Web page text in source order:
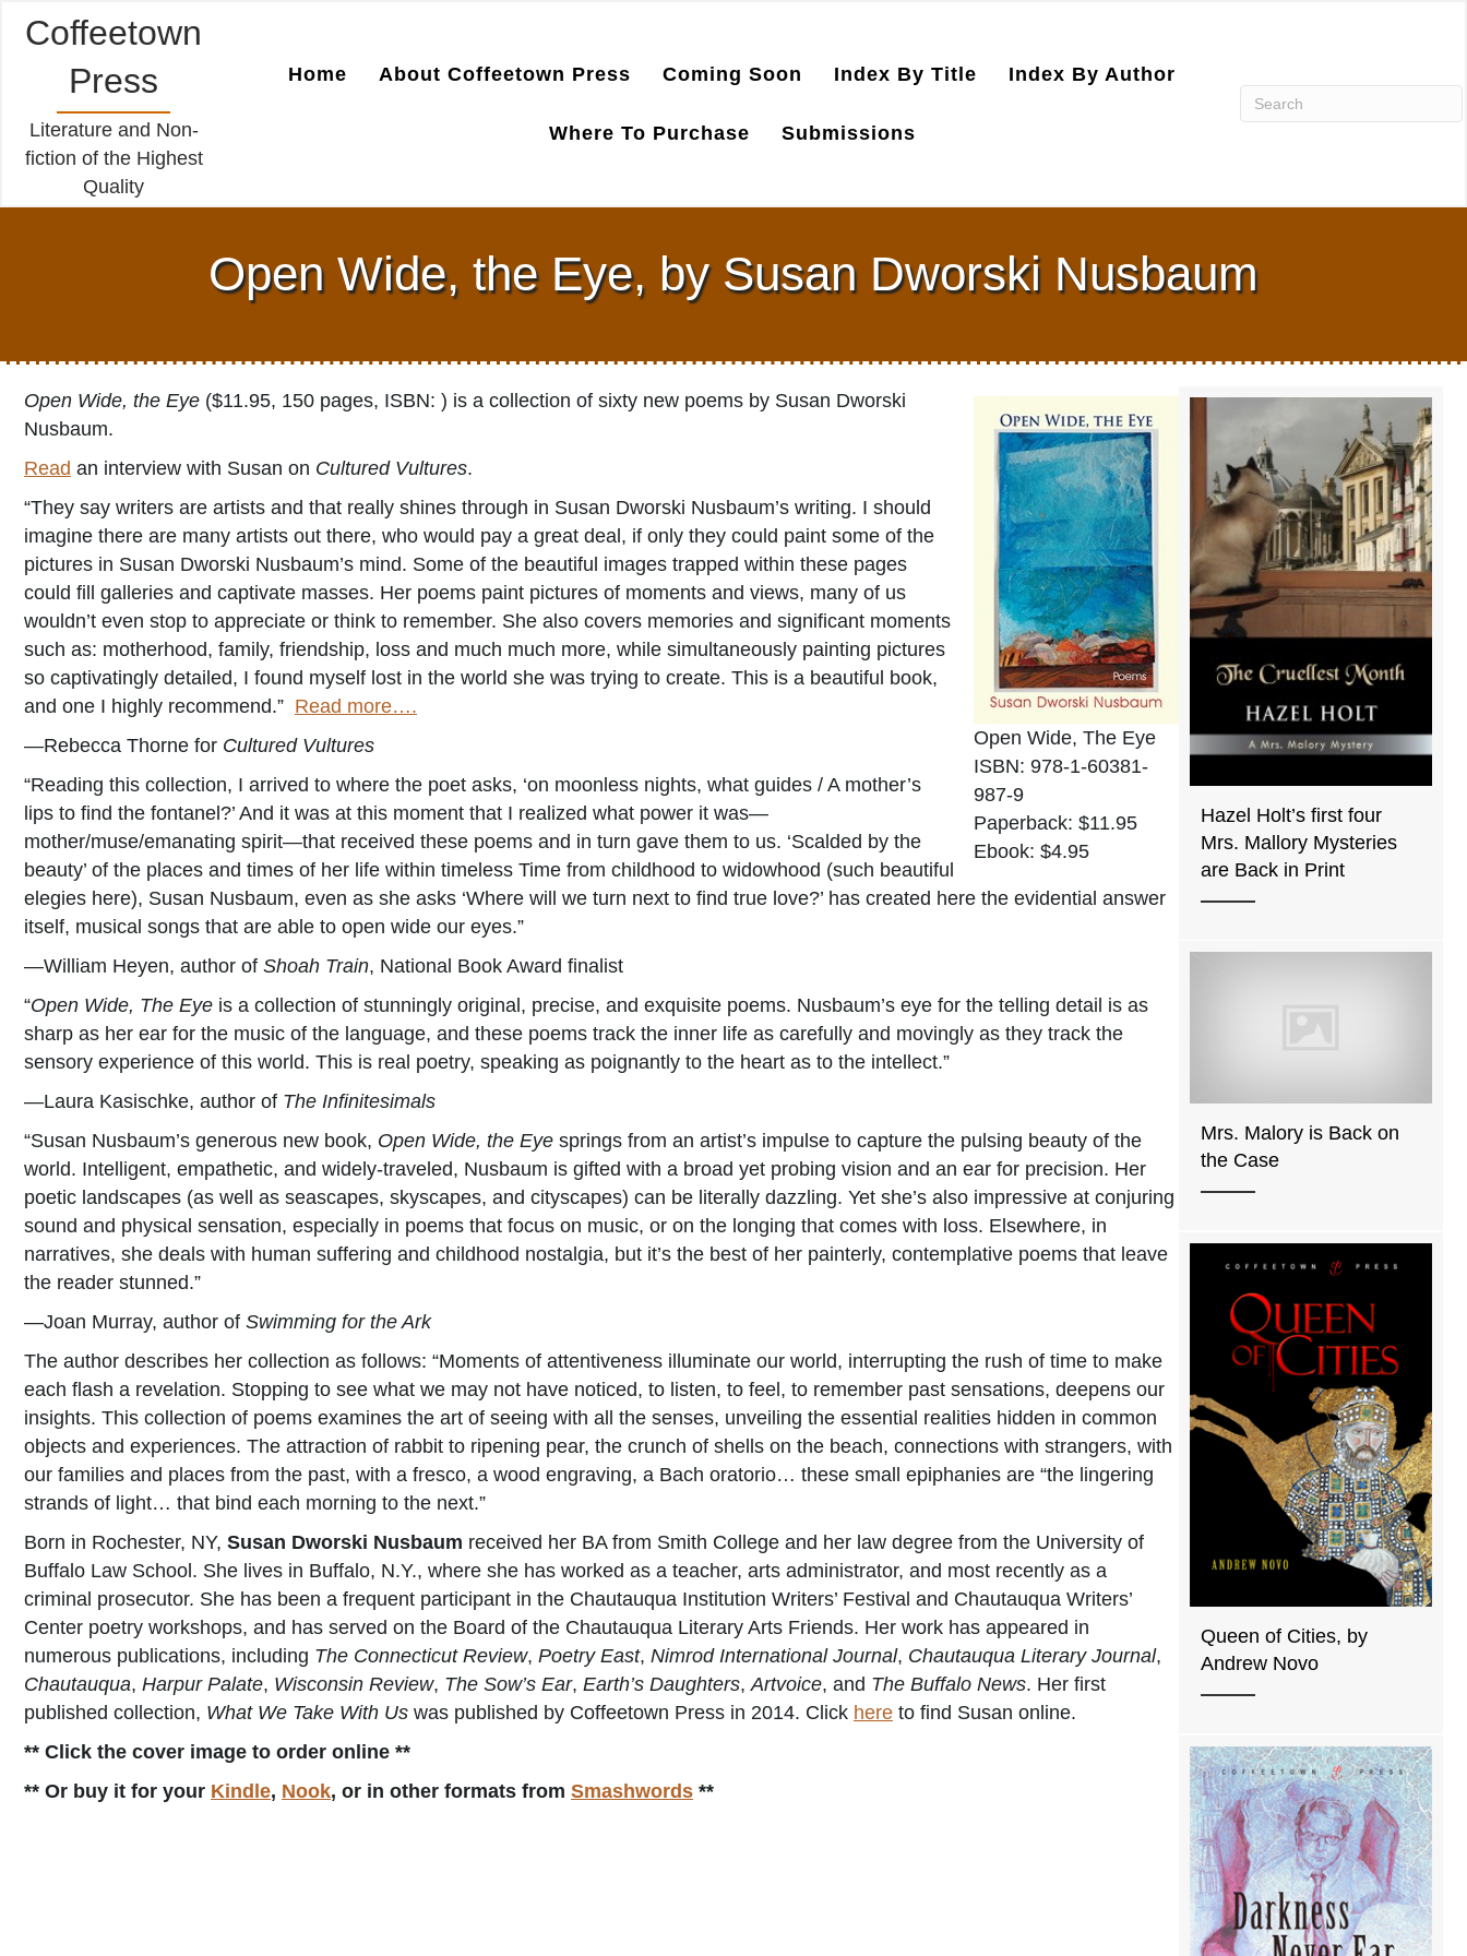
Coffeetown
Press
Literature and Non-
fiction of the Highest
Quality
Home About Coffeetown Press Coming Soon Index By Title Index By Author
Where To Purchase Submissions
Open Wide, the Eye, by Susan Dworski Nusbaum
Open Wide, The Eye
ISBN: 978-1-60381-
987-9
Paperback: $11.95
Ebook: $4.95
Open Wide, the Eye ($11.95, 150 pages, ISBN: ) is a collection of sixty new poems by Susan Dworski
Nusbaum.
Read an interview with Susan on Cultured Vultures.
“They say writers are artists and that really shines through in Susan Dworski Nusbaum’s writing. I should
imagine there are many artists out there, who would pay a great deal, if only they could paint some of the
pictures in Susan Dworski Nusbaum’s mind. Some of the beautiful images trapped within these pages
could fill galleries and captivate masses. Her poems paint pictures of moments and views, many of us
wouldn’t even stop to appreciate or think to remember. She also covers memories and significant moments
such as: motherhood, family, friendship, loss and much much more, while simultaneously painting pictures
so captivatingly detailed, I found myself lost in the world she was trying to create. This is a beautiful book,
and one I highly recommend.” Read more….
—Rebecca Thorne for Cultured Vultures
“Reading this collection, I arrived to where the poet asks, ‘on moonless nights, what guides / A mother’s
lips to find the fontanel?’ And it was at this moment that I realized what power it was—
mother/muse/emanating spirit—that received these poems and in turn gave them to us. ‘Scalded by the
beauty’ of the places and times of her life within timeless Time from childhood to widowhood (such beautiful
elegies here), Susan Nusbaum, even as she asks ‘Where will we turn next to find true love?’ has created here the evidential answer
itself, musical songs that are able to open wide our eyes.”
—William Heyen, author of Shoah Train, National Book Award finalist
“Open Wide, The Eye is a collection of stunningly original, precise, and exquisite poems. Nusbaum’s eye for the telling detail is as
sharp as her ear for the music of the language, and these poems track the inner life as carefully and movingly as they track the
sensory experience of this world. This is real poetry, speaking as poignantly to the heart as to the intellect.”
—Laura Kasischke, author of The Infinitesimals
“Susan Nusbaum’s generous new book, Open Wide, the Eye springs from an artist’s impulse to capture the pulsing beauty of the
world. Intelligent, empathetic, and widely-traveled, Nusbaum is gifted with a broad yet probing vision and an ear for precision. Her
poetic landscapes (as well as seascapes, skyscapes, and cityscapes) can be literally dazzling. Yet she’s also impressive at conjuring
sound and physical sensation, especially in poems that focus on music, or on the longing that comes with loss. Elsewhere, in
narratives, she deals with human suffering and childhood nostalgia, but it’s the best of her painterly, contemplative poems that leave
the reader stunned.”
—Joan Murray, author of Swimming for the Ark
The author describes her collection as follows: “Moments of attentiveness illuminate our world, interrupting the rush of time to make
each flash a revelation. Stopping to see what we may not have noticed, to listen, to feel, to remember past sensations, deepens our
insights. This collection of poems examines the art of seeing with all the senses, unveiling the essential realities hidden in common
objects and experiences. The attraction of rabbit to ripening pear, the crunch of shells on the beach, connections with strangers, with
our families and places from the past, with a fresco, a wood engraving, a Bach oratorio… these small epiphanies are “the lingering
strands of light… that bind each morning to the next.”
Born in Rochester, NY, Susan Dworski Nusbaum received her BA from Smith College and her law degree from the University of
Buffalo Law School. She lives in Buffalo, N.Y., where she has worked as a teacher, arts administrator, and most recently as a
criminal prosecutor. She has been a frequent participant in the Chautauqua Institution Writers’ Festival and Chautauqua Writers’
Center poetry workshops, and has served on the Board of the Chautauqua Literary Arts Friends. Her work has appeared in
numerous publications, including The Connecticut Review, Poetry East, Nimrod International Journal, Chautauqua Literary Journal,
Chautauqua, Harpur Palate, Wisconsin Review, The Sow’s Ear, Earth’s Daughters,Artvoice, and The Buffalo News. Her first
published collection, What We Take With Us was published by Coffeetown Press in 2014. Click here to find Susan online.
** Click the cover image to order online **
** Or buy it for your Kindle, Nook, or in other formats from Smashwords **
Hazel Holt’s first four
Mrs. Mallory Mysteries
are Back in Print
Mrs. Malory is Back on
the Case
Queen of Cities, by
Andrew Novo